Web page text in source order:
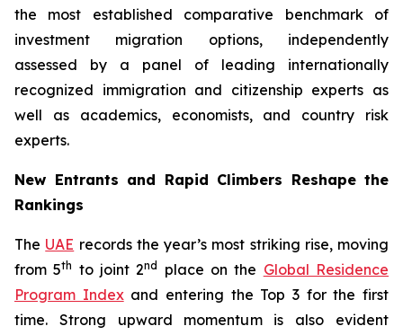
the most established comparative benchmark of
investment migration options, independently
assessed by a panel of leading internationally
recognized immigration and citizenship experts as
well as academics, economists, and country risk
experts.
New Entrants and Rapid Climbers Reshape the
Rankings
The UAE records the year’s most striking rise, moving
from 5th to joint 2nd place on the Global Residence
Program Indexand entering the Top 3 for the first
time. Strong upward momentum is also evident